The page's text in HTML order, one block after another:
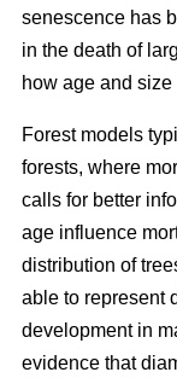
senescence has
in the death of
how age and
Forest models
forests, where
calls for better
age influence
distribution of
able to represent
development in
evidence that